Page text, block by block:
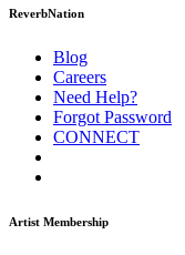
ReverbNation
Blog
Careers
Need Help?
Forgot Password
CONNECT
Artist Membership